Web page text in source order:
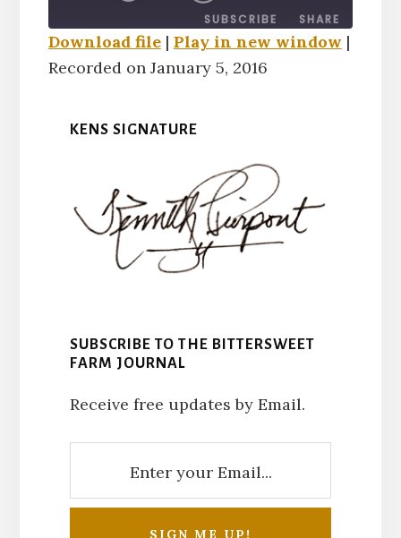
SUBSCRIBE SHARE
SHARE
Download file| Play in new window |
Recorded on January 5, 2016
KENS SIGNATURE
SUBSCRIBE TO THE BITTERSWEET
FARM JOURNAL
Receive free updates by Email.